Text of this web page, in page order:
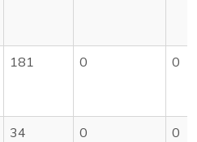
181 0 0
34 0 0